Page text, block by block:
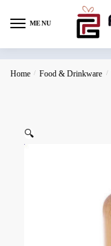
MENU
Home / Food & Drinkware /
🔍